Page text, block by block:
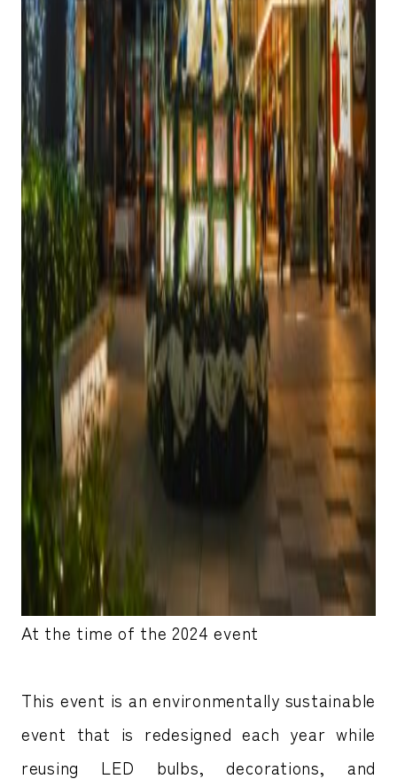
At the time of the 2024 event
This event is an environmentally sustainable
event that is redesigned each year while
reusing LED bulbs, decorations, and